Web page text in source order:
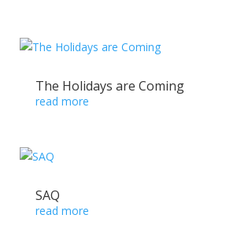
The Holidays are Coming
read more
SAQ
read more